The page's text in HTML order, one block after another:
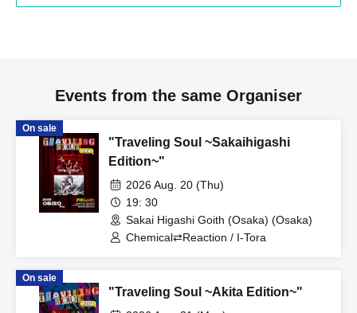
Events from the same Organiser
On sale
"Traveling Soul ~Sakaihigashi
Edition~"
2026 Aug. 20 (Thu)
19: 30
Sakai Higashi Goith (Osaka) (Osaka)
Chemical⇄Reaction / I-Tora
On sale
"Traveling Soul ~Akita Edition~"